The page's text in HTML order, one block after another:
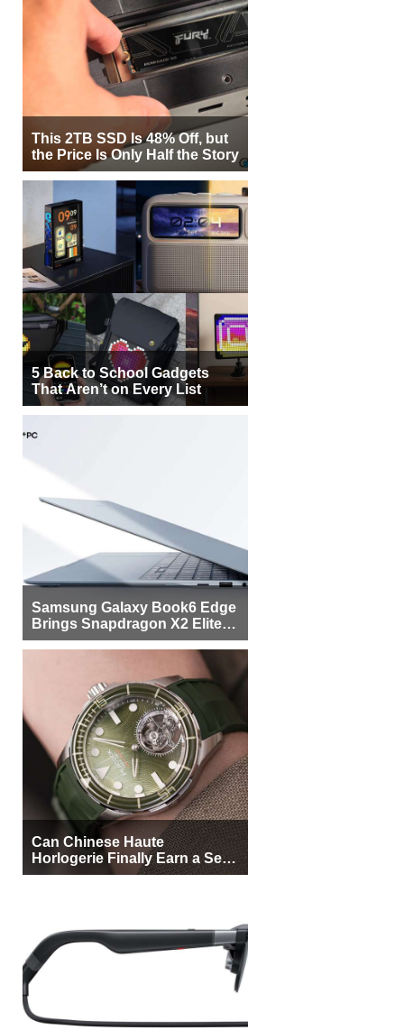
This 2TB SSD Is 48% Off, but
the Price Is Only Half the Story
5 Back to School Gadgets
That Aren’t on Every List
Samsung Galaxy Book6 Edge
Brings Snapdragon X2 Elite to
More Buyers
Can Chinese Haute
Horlogerie Finally Earn a Seat
Beside Switzerland?